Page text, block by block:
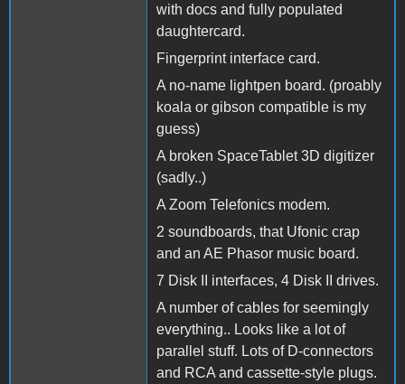
with docs and fully populated
daughtercard.
Fingerprint interface card.
A no-name lightpen board. (proably
koala or gibson compatible is my
guess)
A broken SpaceTablet 3D digitizer
(sadly..)
A Zoom Telefonics modem.
2 soundboards, that Ufonic crap
and an AE Phasor music board.
7 Disk II interfaces, 4 Disk II drives.
A number of cables for seemingly
everything.. Looks like a lot of
parallel stuff. Lots of D-connectors
and RCA and cassette-style plugs.